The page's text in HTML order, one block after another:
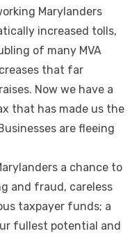
Marylanders
increased tolls,
of many MVA
that far
Now we have a
that has made us the
are fleeing
a chance to
and fraud, careless
taxpayer funds; a
fullest potential and